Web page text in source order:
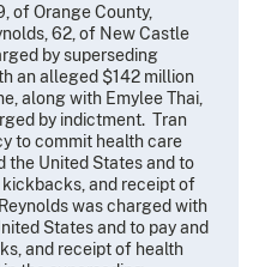
of Orange County,
62, of New Castle
by superseding
an alleged $142 million
along with Emylee Thai,
by indictment. Tran
to commit health care
the United States and to
and receipt of
was charged with
States and to pay and
and receipt of health